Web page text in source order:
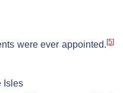
were ever appointed. [5]
Isles